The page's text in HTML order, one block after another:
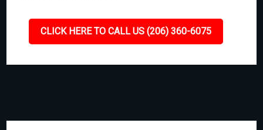
CLICK HERE TO CALL US (206) 360-6075